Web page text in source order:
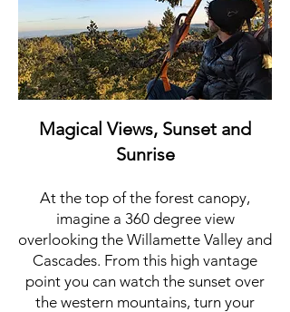
Magical Views, Sunset and
Sunrise
At the top of the forest canopy,
imagine a 360 degree view
overlooking the Willamette Valley and
Cascades. From this high vantage
point you can watch the sunset over
the western mountains, turn your